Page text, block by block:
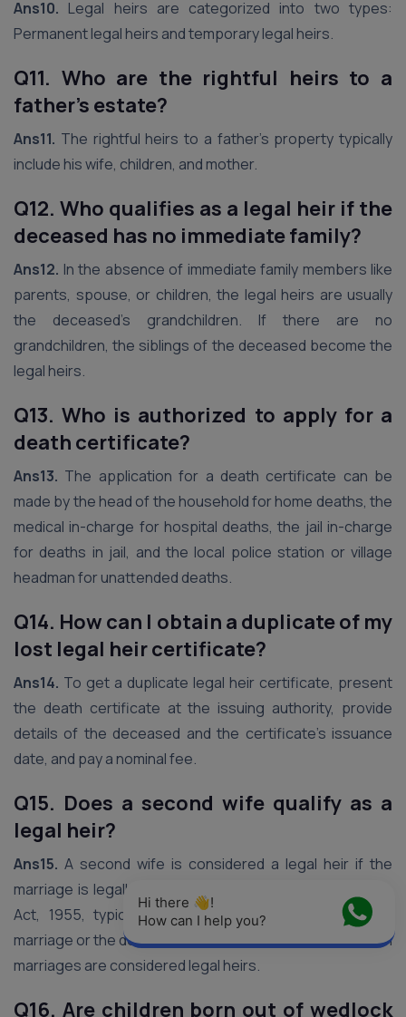
Ans10. Legal heirs are categorized into two types:
Permanent legal heirs and temporary legal heirs.
Q11. Who are the rightful heirs to a
father’s estate?
Ans11. The rightful heirs to a father’s property typically
include his wife, children, and mother.
Q12. Who qualifies as a legal heir if the
deceased has no immediate family?
Ans12. In the absence of immediate family members like
parents, spouse, or children, the legal heirs are usually
the deceased’s grandchildren. If there are no
grandchildren, the siblings of the deceased become the
legal heirs.
Q13. Who is authorized to apply for a
death certificate?
Ans13. The application for a death certificate can be
made by the head of the household for home deaths, the
medical in-charge for hospital deaths, the jail in-charge
for deaths in jail, and the local police station or village
headman for unattended deaths.
Q14. How can I obtain a duplicate of my
lost legal heir certificate?
Ans14. To get a duplicate legal heir certificate, present
the death certificate at the issuing authority, provide
details of the deceased and the certificate’s issuance
date, and pay a nominal fee.
Q15. Does a second wife qualify as a
legal heir?
Ans15. A second wife is considered a legal heir if the
marriage is legally recognized under the Hindu Marriage
Act, 1955, typically after the dissolution of the first
marriage or the death of the first wife. Children from both
marriages are considered legal heirs.
Q16. Are children born out of wedlock
Hi there 👋!
How can I help you?